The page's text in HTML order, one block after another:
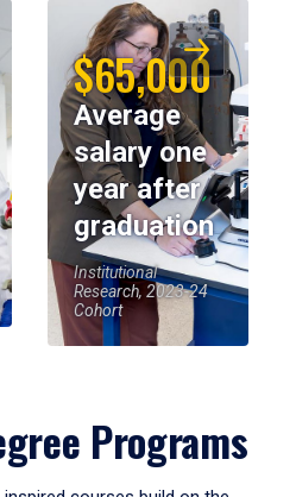
$65,000
Average
salary one
year after
graduation
Institutional
Research, 2023-24
Cohort
Programs